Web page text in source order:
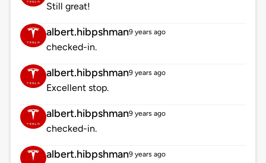
Still great!
albert.hibpshman9 years ago
checked-in.
albert.hibpshman9 years ago
Excellent stop.
albert.hibpshman9 years ago
checked-in.
albert.hibpshman9 years ago